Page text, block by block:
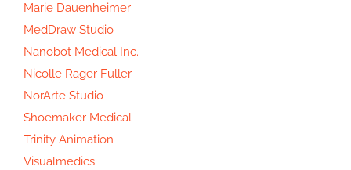
Marie Dauenheimer
MedDraw Studio
Nanobot Medical Inc.
Nicolle Rager Fuller
NorArte Studio
Shoemaker Medical
Trinity Animation
Visualmedics